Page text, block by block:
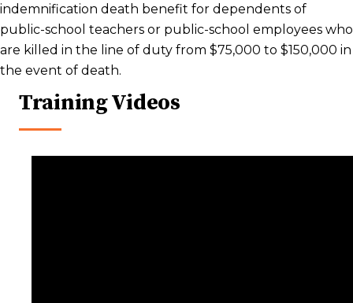
indemnification death benefit for dependents of
public-school teachers or public-school employees who
are killed in the line of duty from $75,000 to $150,000 in
the event of death.
Training Videos